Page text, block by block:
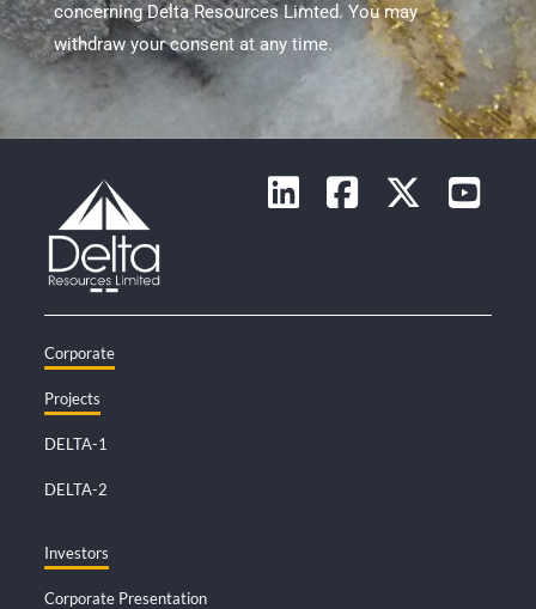
concerning Delta Resources Limted. You may
withdraw your consent at any time.
Corporate
Projects
DELTA-1
DELTA-2
Investors
Corporate Presentation